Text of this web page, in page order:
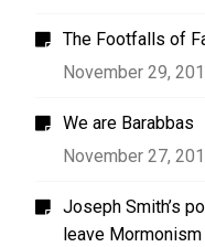
The Footfalls of
November 29,
We are Barabbas
November 27,
Joseph Smith’s
leave Mormonism